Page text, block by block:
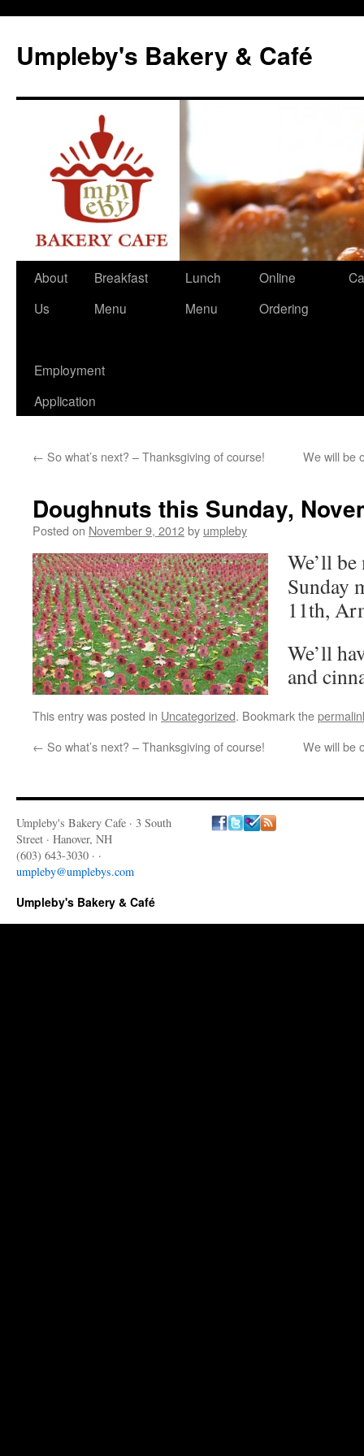
content
Umpleby's Bakery & Café
About
Us
Breakfast
Menu
Lunch
Menu
Online
Ordering
Employment
Application
← So what’s next? – Thanksgiving of course! We will be
Doughnuts this Sunday,
Posted on November 9, 2012by umpleby
We’ll
Sunday
11th,
We’ll
and
This entry was posted in Uncategorized. Bookmark the
← So what’s next? – Thanksgiving of course! We will be
Umpleby's Bakery Cafe · 3 South
Street · Hanover, NH
(603) 643-3030 · ·
umpleby@umplebys.com
Umpleby's Bakery & Café